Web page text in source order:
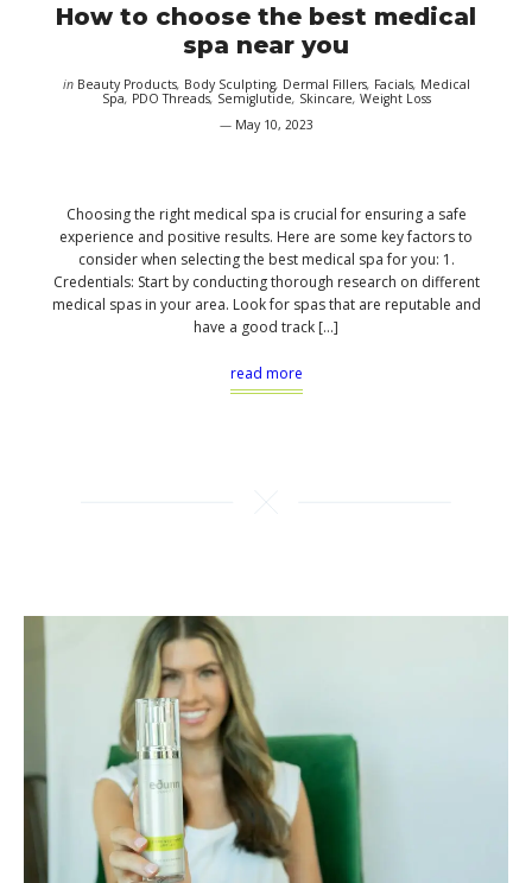
How to choose the best medical
spa near you
in Beauty Products, Body Sculpting, Dermal Fillers, Facials, Medical
Spa, PDO Threads, Semiglutide, Skincare, Weight Loss
May 10, 2023
Choosing the right medical spa is crucial for ensuring a safe
experience and positive results. Here are some key factors to
consider when selecting the best medical spa for you: 1.
Credentials: Start by conducting thorough research on different
medical spas in your area. Look for spas that are reputable and
have a good track […]
read more